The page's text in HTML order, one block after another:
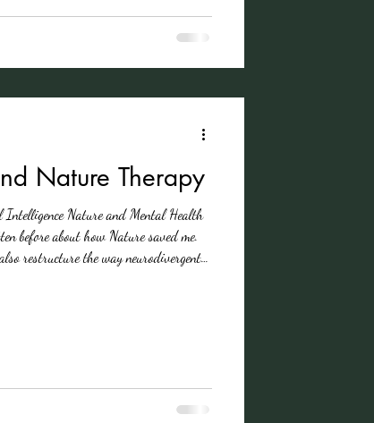
a more accessible language for
Nature Therapy
Nature and Mental Health
before about how Nature saved me.
way neurodivergent